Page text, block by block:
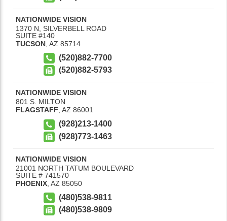
NATIONWIDE VISION
1370 N, SILVERBELL ROAD
SUITE #140
TUCSON AZ 85714
(520)882-7700
(520)882-5793
NATIONWIDE VISION
801 S. MILTON
FLAGSTAFF, AZ 86001
(928)213-1400
(928)773-1463
NATIONWIDE VISION
21001 NORTH TATUM BOULEVARD
SUITE # 741570
PHOENIX AZ 85050
(480)538-9811
(480)538-9809